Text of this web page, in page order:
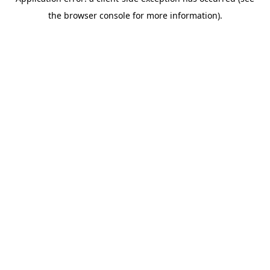
the browser console for more information).